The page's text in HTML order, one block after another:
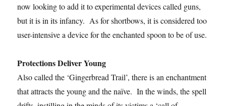
now looking to add it to experimental devices called guns,
but it is in its infancy. As for shortbows, it is considered too
user-intensive a device for the enchanted spoon to be of use.
Protections Deliver Young
Also called the ‘Gingerbread Trail’, there is an enchantment
that attracts the young and the naïve. In the winds, the spell